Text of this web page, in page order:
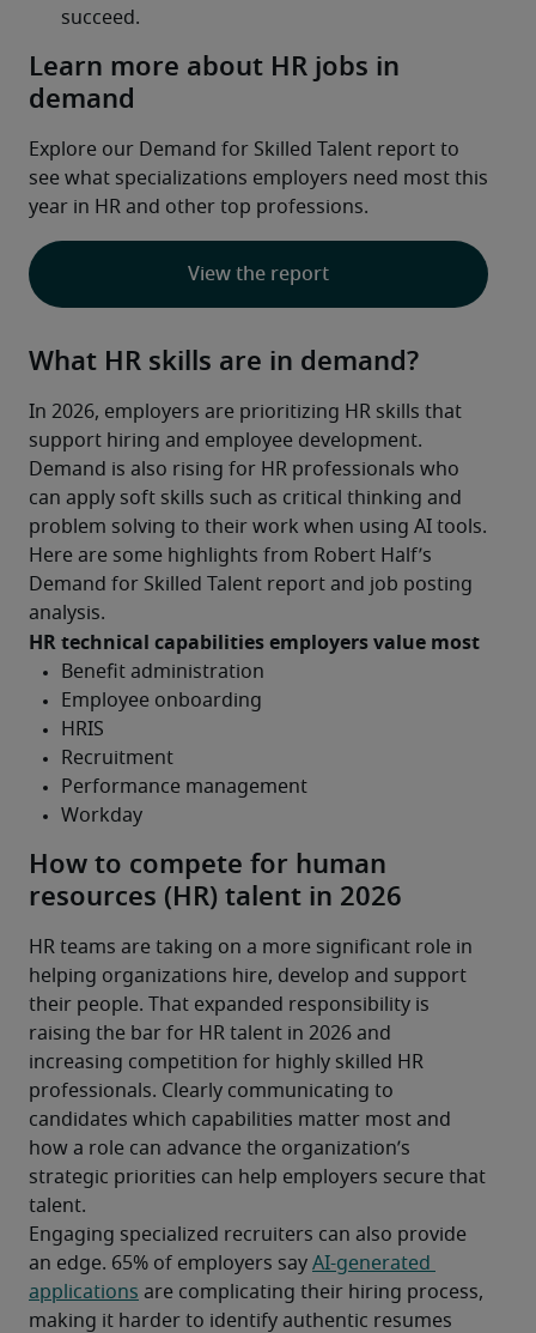
Learn more about HR jobs in
demand
View the report
Explore our Demand for Skilled Talent report to
see what specializations employers need most this
year in HR and other top professions.
What HR skills are in demand?
In 2026, employers are prioritizing HR skills that
support hiring and employee development.
Demand is also rising for HR professionals who
can apply soft skills such as critical thinking and
problem solving to their work when using AI tools.
Here are some highlights from Robert Half’s
Demand for Skilled Talent report and job posting
analysis.
HR technical capabilities employers value most
How to compete for human
resources (HR) talent in 2026
HR teams are taking on a more significant role in
helping organizations hire, develop and support
their people. That expanded responsibility is
raising the bar for HR talent in 2026 and
increasing competition for highly skilled HR
professionals. Clearly communicating to
candidates which capabilities matter most and
how a role can advance the organization’s
strategic priorities can help employers secure that
talent.
Engaging specialized recruiters can also provide
an edge. 65% of employers say AI-generated
applications are complicating their hiring process,
making it harder to identify authentic resumes